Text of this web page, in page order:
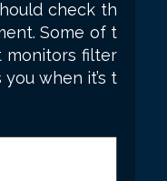
check th
Some of t
monitors filter
when it’s t